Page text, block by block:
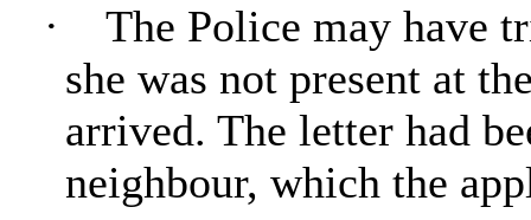
·
The Police may have
she was not present at
arrived. The letter had
neighbour, which the